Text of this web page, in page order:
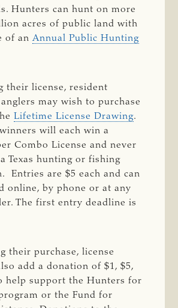
Hunters can hunt on more
acres of public land with
of anAnnual Public Hunting
their license, resident
may wish to purchase
Lifetime License Drawing.
will each win a
Combo License and never
Texas hunting or fishing
Entries are $5 each and can
online, by phone or at any
The first entry deadline is
their purchase, license
add a donation of $1, $5,
help support the Hunters for
or the Fund for